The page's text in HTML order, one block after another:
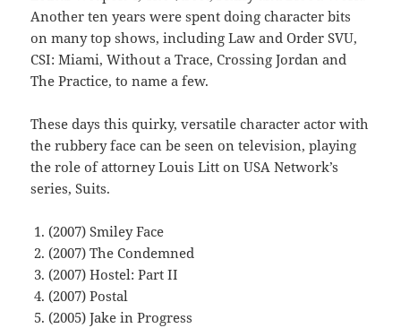
Another ten years were spent doing character bits
on many top shows, including Law and Order SVU,
CSI: Miami, Without a Trace, Crossing Jordan and
The Practice, to name a few.
These days this quirky, versatile character actor with
the rubbery face can be seen on television, playing
the role of attorney Louis Litt on USA Network’s
series, Suits.
(2007) Smiley Face
(2007) The Condemned
(2007) Hostel: Part II
(2007) Postal
(2005) Jake in Progress